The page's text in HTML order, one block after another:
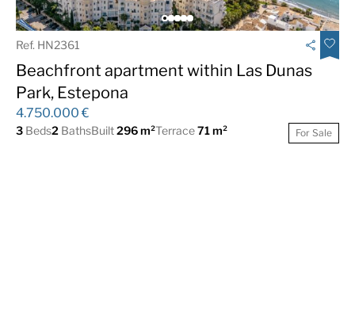
Ref. HN2361
Beachfront apartment within Las Dunas
Park, Estepona
4.750.000 €
3 Beds2 BathsBuilt296 m²Terrace71 m² For Sale